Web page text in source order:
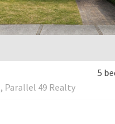
5
Parallel 49 Realty